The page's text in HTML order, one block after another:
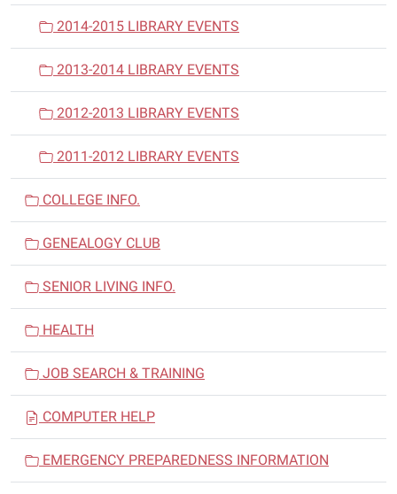
2014-2015 LIBRARY EVENTS
2013-2014 LIBRARY EVENTS
2012-2013 LIBRARY EVENTS
2011-2012 LIBRARY EVENTS
COLLEGE INFO.
GENEALOGY CLUB
SENIOR LIVING INFO.
HEALTH
JOB SEARCH & TRAINING
COMPUTER HELP
EMERGENCY PREPAREDNESS INFORMATION